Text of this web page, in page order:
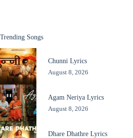
Trending Songs
Chunni Lyrics
August 8, 2026
Agam Neriya Lyrics
August 8, 2026
Dhare Dhathre Lyrics